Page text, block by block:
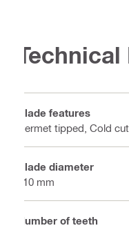
Technical
Blade features
Cermet tipped, Cold
Blade diameter
110 mm
Number of teeth